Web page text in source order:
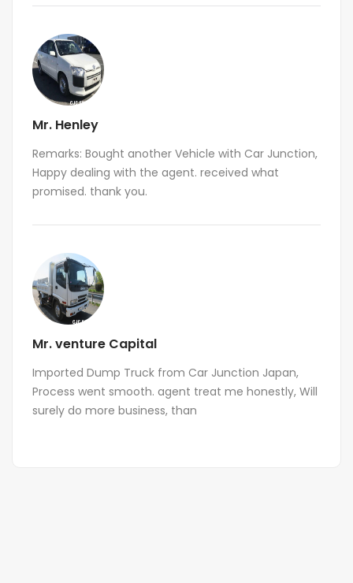
Mr. Henley
Remarks: Bought another Vehicle with Car Junction,
Happy dealing with the agent. received what
promised. thank you.
Mr. venture Capital
Imported Dump Truck from Car Junction Japan,
Process went smooth. agent treat me honestly, Will
surely do more business, than